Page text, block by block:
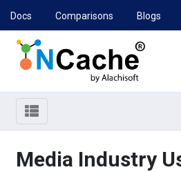
Docs Comparisons Blogs
Media Industry